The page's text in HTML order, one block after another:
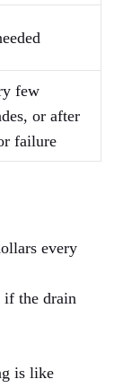
few
or after
failure
every
if the drain
is like